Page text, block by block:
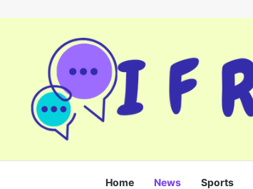
Home News Sports